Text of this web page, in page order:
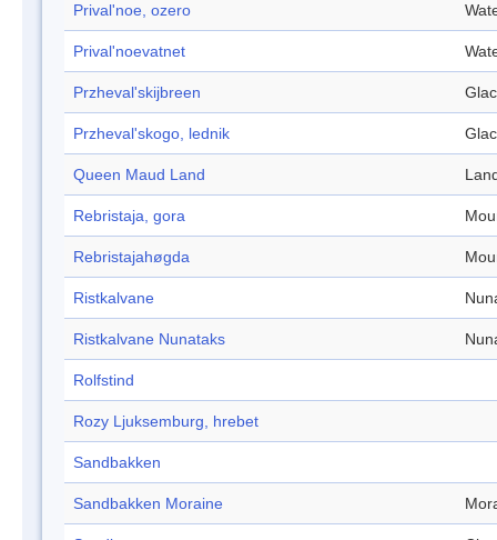
Prival'noe, ozero
Prival'noevatnet
Przheval'skijbreen
Przheval'skogo, lednik
Queen Maud Land
Rebristaja, gora
Rebristajahøgda
Ristkalvane
Ristkalvane Nunataks
Rolfstind
Rozy Ljuksemburg, hrebet
Sandbakken
Sandbakken Moraine